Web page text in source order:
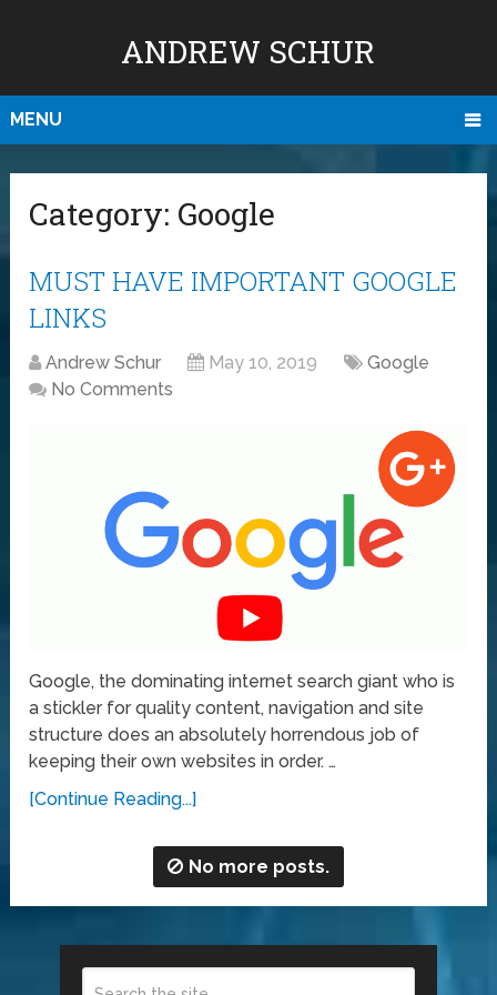
ANDREW SCHUR
MENU
Category: Google
MUST HAVE IMPORTANT GOOGLE
LINKS
Andrew Schur May 10, 2019
Google
No Comments
Google, the dominating internet search giant who is
a stickler for quality content, navigation and site
structure does an absolutely horrendous job of
keeping their own websites in order. …
[Continue Reading...]
No more posts.